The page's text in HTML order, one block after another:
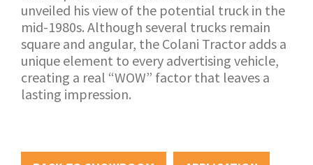
unveiled his view of the potential truck in the
mid-1980s. Although several trucks remain
square and angular, the Colani Tractor adds a
unique element to every advertising vehicle,
creating a real “WOW” factor that leaves a
lasting impression.